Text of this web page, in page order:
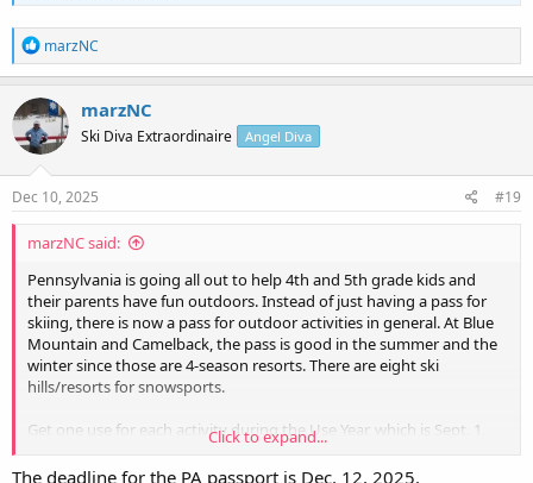
R
e
a
c
t
i
o
n
s
marzNC
marzNC
Ski Diva Extraordinaire Angel Diva
Dec 10, 2025 #19
marzNC said:
Pennsylvania is going all out to help 4th and 5th grade kids and
their parents have fun outdoors. Instead of just having a pass for
skiing, there is now a pass for outdoor activities in general. At Blue
Mountain and Camelback, the pass is good in the summer and the
winter since those are 4-season resorts. There are eight ski
hills/resorts for snowsports.
Get one use for each activity during the Use Year, which is Sept. 1,
Click to expand...
The deadline for the PA passport is Dec. 12, 2025.